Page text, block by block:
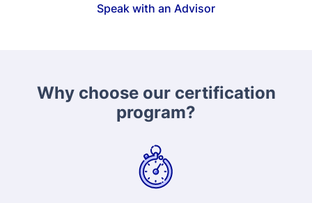
Speak with an Advisor
Why choose our certification
program?